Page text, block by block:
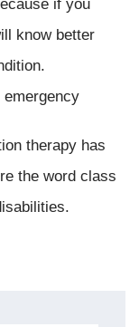
if you
know better
therapy has
the word class